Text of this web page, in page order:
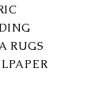
RUGS